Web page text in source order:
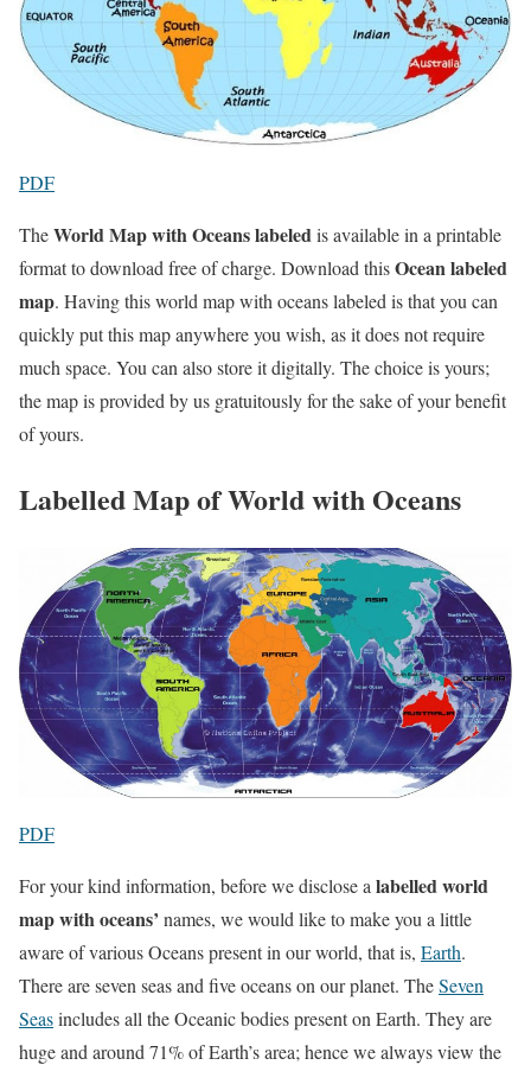
PDF
TheWorld Map with Oceans labeledis available in a printable
format to download free of charge. Download thisOcean labeled
map. Having this world map with oceans labeled is that you can
quickly put this map anywhere you wish, as it does not require
much space. You can also store it digitally. The choice is yours;
the map is provided by us gratuitously for the sake of your benefit
of yours.
Labelled Map of World with Oceans
PDF
For your kind information, before we disclose a labelled world
map with oceans’ names, we would like to make you a little
aware of various Oceans present in our world, that is, Earth.
There are seven seas and five oceans on our planet. TheSeven
Seasincludes all the Oceanic bodies present on Earth. They are
huge and around 71% of Earth’s area; hence we always view the